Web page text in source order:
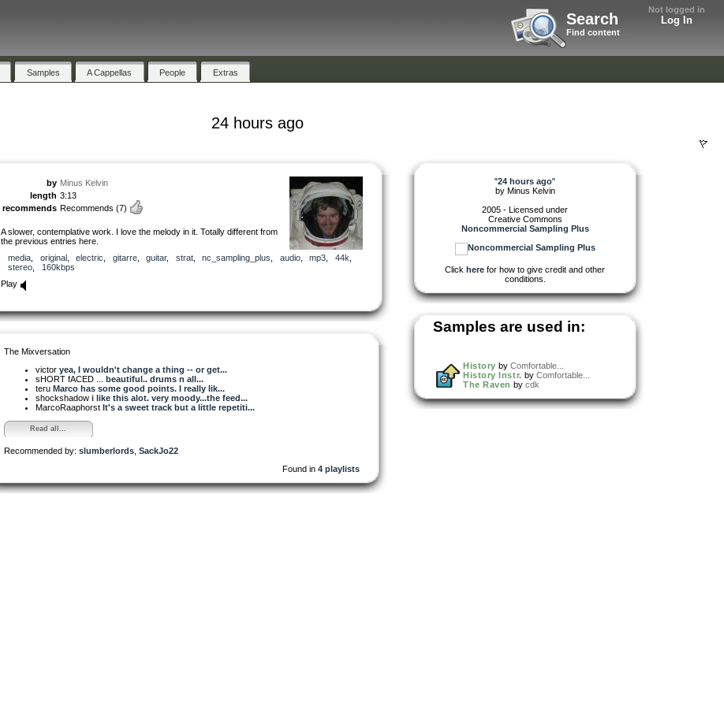
Not logged in
Log In
Search
Find content
Samples A Cappellas People Extras
24 hours ago
by Minus Kelvin
length 3:13
recommends Recommends (7)
A slower, contemplative work. I love the melody in it. Totally different from
the previous entries here.
media
original, electric gitarre, guitar, strat, nc_sampling_plus audio, mp3 44k
stereo
160kbps
Play
The Mixversation
victor yea, I wouldn't change a thing -- or get...
sHORT fACED ... beautiful.. drums n all...
teru Marco has some good points. I really lik...
shockshadow i like this alot. very moody...the feed...
MarcoRaaphorst It's a sweet track but a little repetiti...
Read all...
Recommended by: slumberlords SackJo22
Found in 4 playlists
"24 hours ago"
by Minus Kelvin
2005 - Licensed under
Creative Commons
Noncommercial Sampling Plus
Click here for how to give credit and other
conditions.
Samples are used in:
History by Comfortable...
History Instr. by Comfortable...
The Raven by cdk